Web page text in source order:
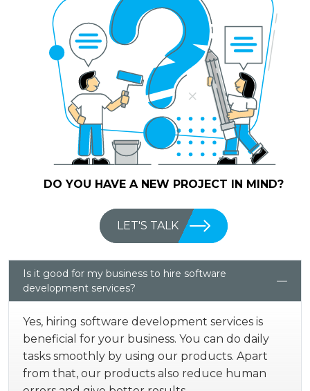
DO YOU HAVE A NEW PROJECT IN MIND?
LET'S TALK
Is it good for my business to hire software
development services?
Yes, hiring software development services is
beneficial for your business. You can do daily
tasks smoothly by using our products. Apart
from that, our products also reduce human